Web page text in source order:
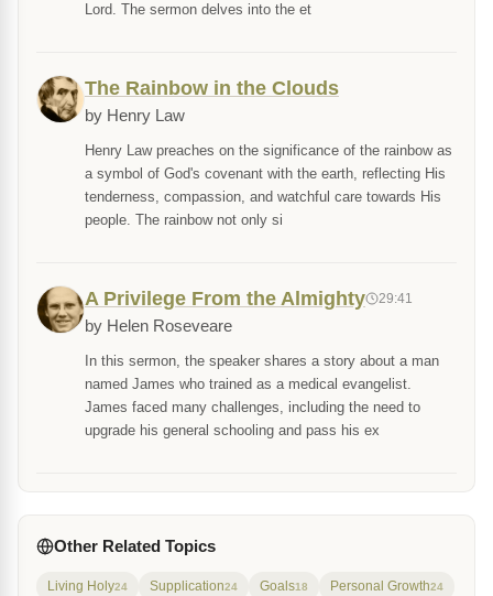
Lord. The sermon delves into the et
The Rainbow in the Clouds
by Henry Law
Henry Law preaches on the significance of the rainbow as
a symbol of God's covenant with the earth, reflecting His
tenderness, compassion, and watchful care towards His
people. The rainbow not only si
A Privilege From the Almighty 29:41
by Helen Roseveare
In this sermon, the speaker shares a story about a man
named James who trained as a medical evangelist.
James faced many challenges, including the need to
upgrade his general schooling and pass his ex
Other Related Topics
Living Holy24 Supplication24 Goals18 Personal Growth24